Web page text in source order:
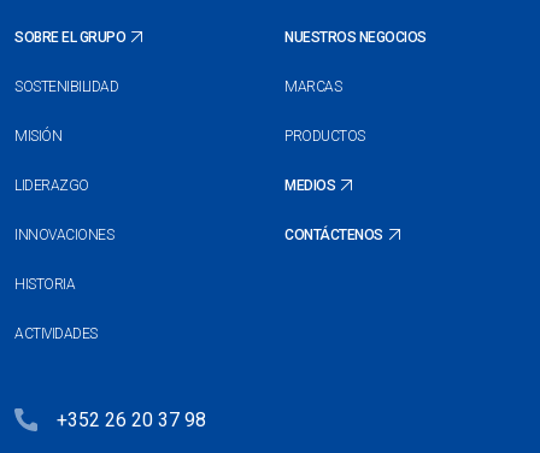
SOBRE EL GRUPO
SOSTENIBILIDAD
MISIÓN
LIDERAZGO
INNOVACIONES
HISTORIA
ACTIVIDADES
NUESTROS NEGOCIOS
MARCAS
PRODUCTOS
MEDIOS
CONTÁCTENOS
+352 26 20 37 98